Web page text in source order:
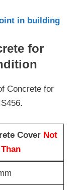
in building
for
Concrete for
Cover Not